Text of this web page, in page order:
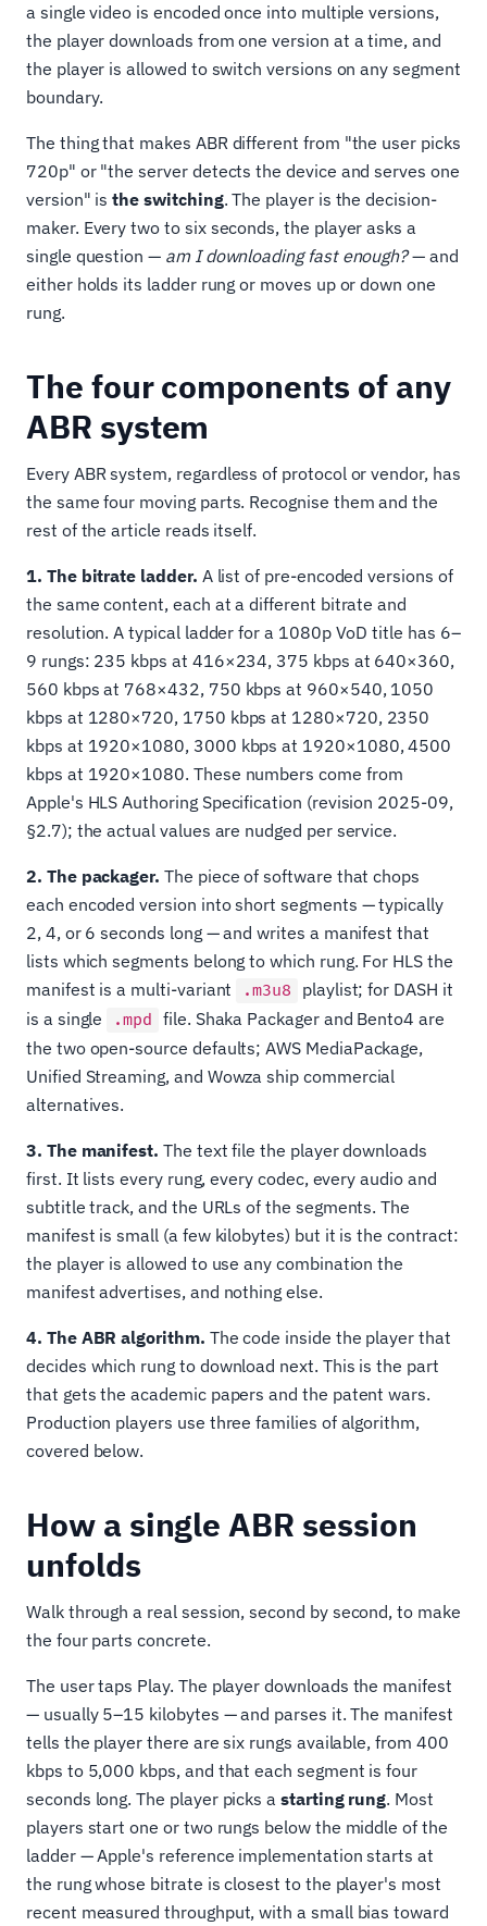
a single video is encoded once into multiple versions,
the player downloads from one version at a time, and
the player is allowed to switch versions on any segment
boundary.
The thing that makes ABR different from "the user picks
720p" or "the server detects the device and serves one
version" isthe switching. The player is the decision-
maker. Every two to six seconds, the player asks a
single question — am I downloading fast enough?— and
either holds its ladder rung or moves up or down one
rung.
The four components of any
ABR system
Every ABR system, regardless of protocol or vendor, has
the same four moving parts. Recognise them and the
rest of the article reads itself.
1. The bitrate ladder. A list of pre-encoded versions of
the same content, each at a different bitrate and
resolution. A typical ladder for a 1080p VoD title has 6–
9 rungs: 235 kbps at 416×234, 375 kbps at 640×360,
560 kbps at 768×432, 750 kbps at 960×540, 1050
kbps at 1280×720, 1750 kbps at 1280×720, 2350
kbps at 1920×1080, 3000 kbps at 1920×1080, 4500
kbps at 1920×1080. These numbers come from
Apple's HLS Authoring Specification (revision 2025-09,
§2.7); the actual values are nudged per service.
2. The packager. The piece of software that chops
each encoded version into short segments — typically
2, 4, or 6 seconds long — and writes a manifest that
lists which segments belong to which rung. For HLS the
manifest is a multi-variant
.m3u8
playlist; for DASH it
is a single
.mpd file. Shaka Packager and Bento4 are
the two open-source defaults; AWS MediaPackage,
Unified Streaming, and Wowza ship commercial
alternatives.
3. The manifest. The text file the player downloads
first. It lists every rung, every codec, every audio and
subtitle track, and the URLs of the segments. The
manifest is small (a few kilobytes) but it is the contract:
the player is allowed to use any combination the
manifest advertises, and nothing else.
4. The ABR algorithm. The code inside the player that
decides which rung to download next. This is the part
that gets the academic papers and the patent wars.
Production players use three families of algorithm,
covered below.
How a single ABR session
unfolds
Walk through a real session, second by second, to make
the four parts concrete.
The user taps Play. The player downloads the manifest
— usually 5–15 kilobytes — and parses it. The manifest
tells the player there are six rungs available, from 400
kbps to 5,000 kbps, and that each segment is four
seconds long. The player picks astarting rung. Most
players start one or two rungs below the middle of the
ladder — Apple's reference implementation starts at
the rung whose bitrate is closest to the player's most
recent measured throughput, with a small bias toward